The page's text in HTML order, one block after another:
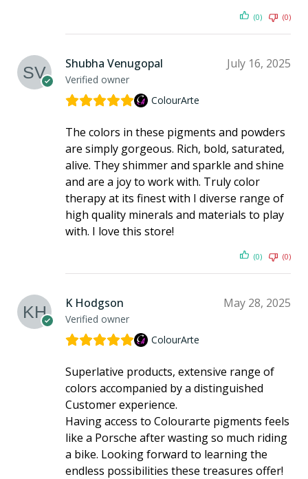
(0) (0)
Shubha Venugopal
Verified owner
July 16, 2025
ColourArte
The colors in these pigments and powders
are simply gorgeous. Rich, bold, saturated,
alive. They shimmer and sparkle and shine
and are a joy to work with. Truly color
therapy at its finest with I diverse range of
high quality minerals and materials to play
with. I love this store!
(0) (0)
K Hodgson
Verified owner
May 28, 2025
ColourArte
Superlative products, extensive range of
colors accompanied by a distinguished
Customer experience.
Having access to Colourarte pigments feels
like a Porsche after wasting so much riding
a bike. Looking forward to learning the
endless possibilities these treasures offer!